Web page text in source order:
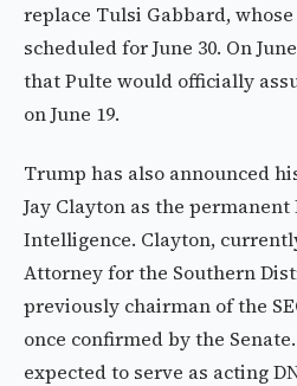
replace Tulsi Gabbard,
scheduled for June 30. On
that Pulte would officially
on June 19.
Trump has also announced
Jay Clayton as the
Intelligence. Clayton,
Attorney for the Southern
previously chairman of the
once confirmed by the
expected to serve as acting